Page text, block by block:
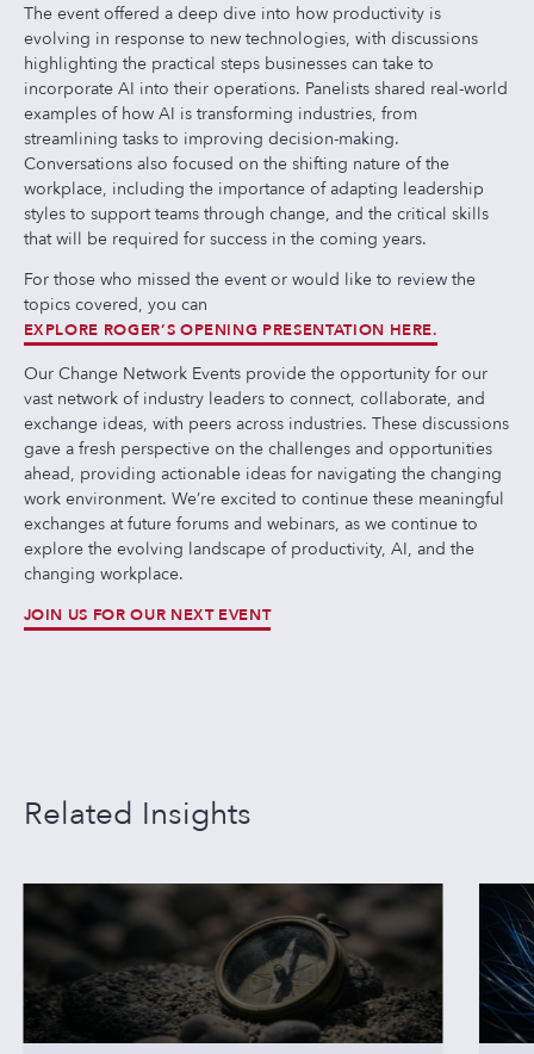
The event offered a deep dive into how productivity is
evolving in response to new technologies, with discussions
highlighting the practical steps businesses can take to
incorporate AI into their operations. Panelists shared real-world
examples of how AI is transforming industries, from
streamlining tasks to improving decision-making.
Conversations also focused on the shifting nature of the
workplace, including the importance of adapting leadership
styles to support teams through change, and the critical skills
that will be required for success in the coming years.
For those who missed the event or would like to review the
topics covered, you can
EXPLORE ROGER’S OPENING PRESENTATION HERE.
Our Change Network Events provide the opportunity for our
vast network of industry leaders to connect, collaborate, and
exchange ideas, with peers across industries. These discussions
gave a fresh perspective on the challenges and opportunities
ahead, providing actionable ideas for navigating the changing
work environment. We’re excited to continue these meaningful
exchanges at future forums and webinars, as we continue to
explore the evolving landscape of productivity, AI, and the
changing workplace.
JOIN US FOR OUR NEXT EVENT
Related Insights